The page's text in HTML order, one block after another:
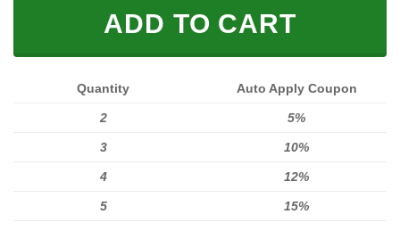
ADD TO CART
Quantity Auto Apply Coupon
2 5%
3 10%
4 12%
5 15%